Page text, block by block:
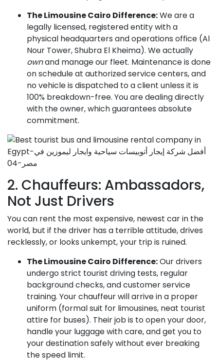
The Limousine Cairo Difference:We are a
legally licensed, registered entity with a
physical headquarters and operations office (Al
Nour Tower, Shubra El Kheima). We actually
ownand manage our fleet. Maintenance is done
on schedule at authorized service centers, and
no vehicle is dispatched to a client unless it is
100% breakdown-free. You are dealing directly
with the owner, which guarantees absolute
commitment.
2. Chauffeurs: Ambassadors,
Not Just Drivers
You can rent the most expensive, newest car in the
world, but if the driver has a terrible attitude, drives
recklessly, or looks unkempt, your trip is ruined.
The Limousine Cairo Difference:Our drivers
undergo strict tourist driving tests, regular
background checks, and customer service
training. Your chauffeur will arrive in a proper
uniform (formal suit for limousines, neat tourist
attire for buses). Their job is to open your door,
handle your luggage with care, and get you to
your destination safely without ever breaking
the speed limit.